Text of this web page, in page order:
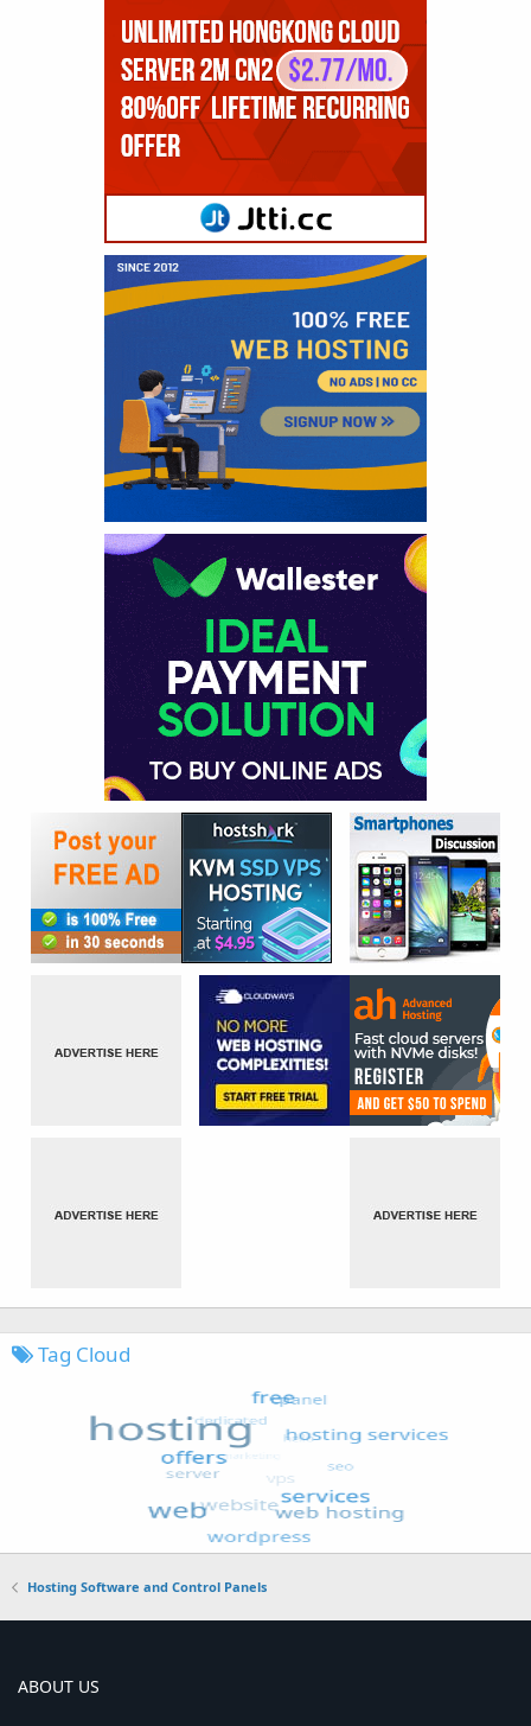
Tag Cloud
Hosting Software and Control Panels
ABOUT US